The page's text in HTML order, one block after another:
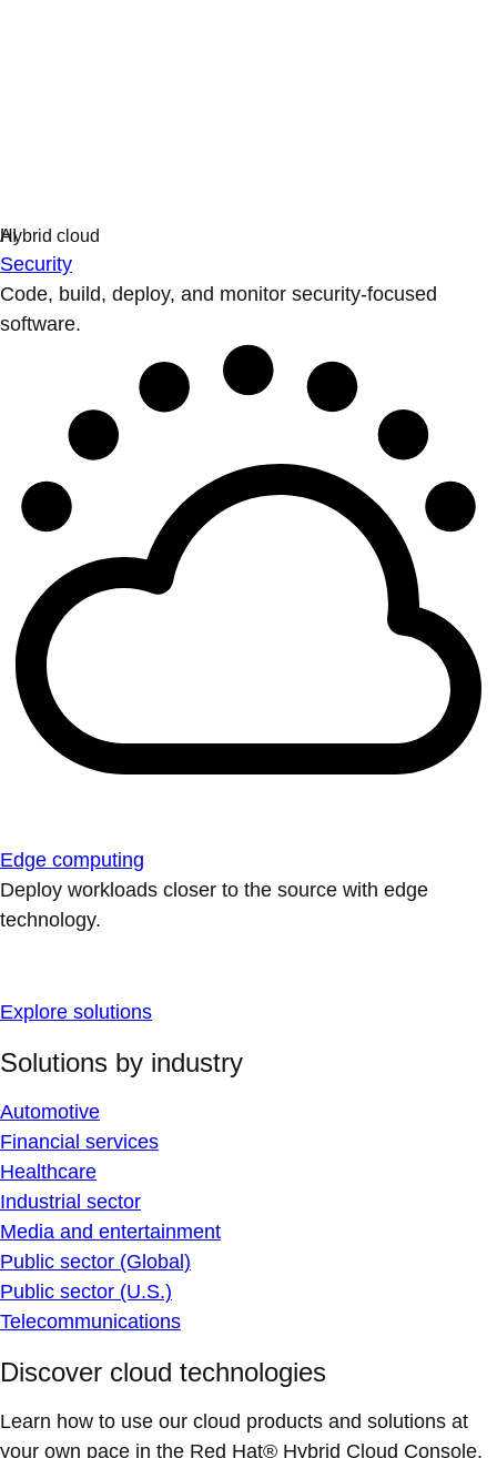
Security
Code, build, deploy, and monitor security-focused
software.
Edge computing
Deploy workloads closer to the source with edge
technology.
Explore solutions
Solutions by industry
Automotive
Financial services
Healthcare
Industrial sector
Media and entertainment
Public sector (Global)
Public sector (U.S.)
Telecommunications
Discover cloud technologies
Learn how to use our cloud products and solutions at
your own pace in the Red Hat® Hybrid Cloud Console.